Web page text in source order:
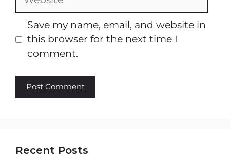
Save my name, email, and website in
this browser for the next time I
comment.
Recent Posts